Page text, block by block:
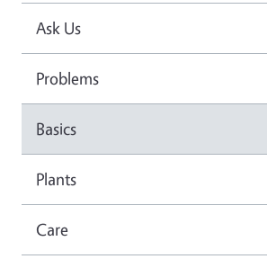
Ask Us
Problems
Basics
Plants
Care